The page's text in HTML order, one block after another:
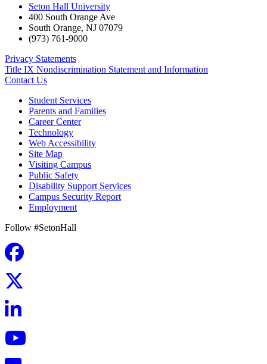
Seton Hall University
400 South Orange Ave
South Orange, NJ 07079
(973) 761-9000
Privacy Statements
Title IX Nondiscrimination Statement and Information
Contact Us
Student Services
Parents and Families
Career Center
Technology
Web Accessibility
Site Map
Visiting Campus
Public Safety
Disability Support Services
Campus Security Report
Employment
Follow #SetonHall